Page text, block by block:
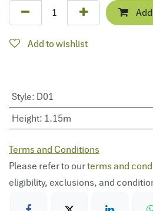
Add to wishlist
Style: D01
Height: 1.15m
Terms and Conditions
Please refer to ourterms and
eligibility, exclusions, and